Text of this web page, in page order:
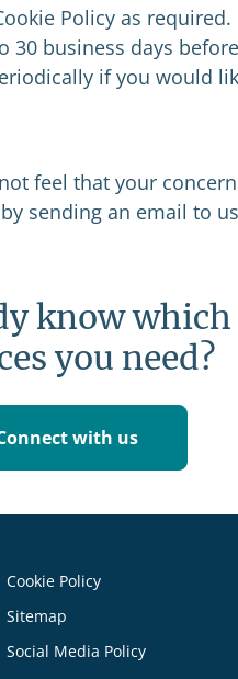
Policy as
30 business days
if you would
feel that your
sending an email to
know which
you need?
with us
Cookie Policy
Sitemap
Social Media Policy